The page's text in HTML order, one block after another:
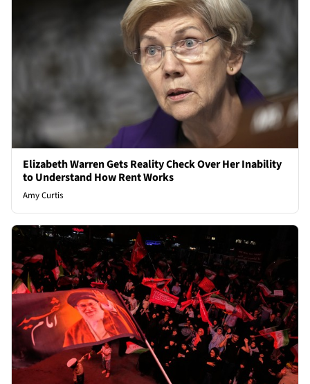
Elizabeth Warren Gets Reality Check Over Her Inability
to Understand How Rent Works
Amy Curtis